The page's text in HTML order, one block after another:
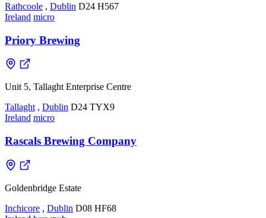
Rathcoole , Dublin D24 H567
Ireland micro
Priory Brewing
Unit 5, Tallaght Enterprise Centre
Tallaght , Dublin D24 TYX9
Ireland micro
Rascals Brewing Company
Goldenbridge Estate
Inchicore , Dublin D08 HF68